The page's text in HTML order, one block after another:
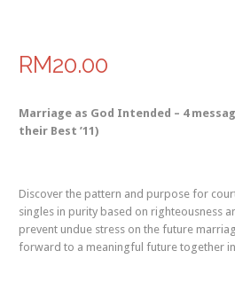
RM20.00
Marriage as God Intended – 4
their Best ’11)
Discover the pattern and purpose for
singles in purity based on righteousness
prevent undue stress on the future
forward to a meaningful future together